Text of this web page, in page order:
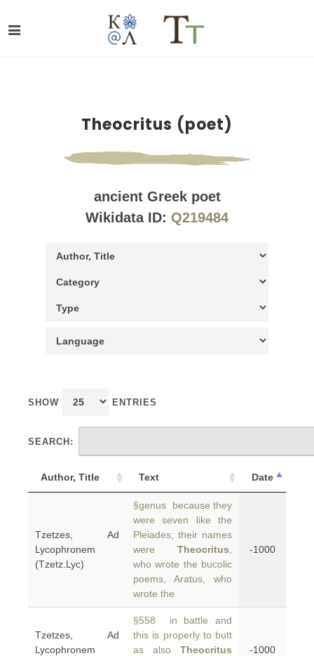
Theocritus (poet)
ancient Greek poet
Wikidata ID: Q219484
SHOW ENTRIES
SEARCH:
Author, Title Text Date
Tzetzes, Ad
Lycophronem
(Tzetz.Lyc)
§genus because they
were seven like the
Pleiades; their names
were Theocritus
who wrote the bucolic
poems, Aratus, who
wrote the
-1000
Tzetzes, Ad
Lycophronem
§558 in battle and
this is properly to butt
as also Theocritus
-1000